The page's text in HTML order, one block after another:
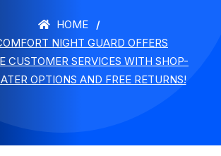
HOME
NIGHT GUARD OFFERS
CUSTOMER SERVICES WITH SHOP-
OPTIONS AND FREE RETURNS!